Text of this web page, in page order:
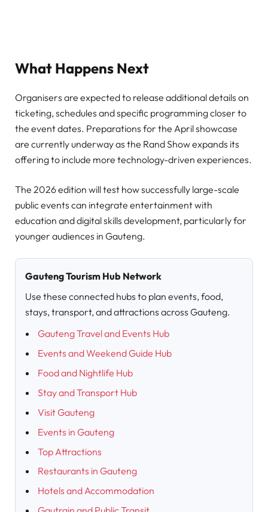
What Happens Next
Organisers are expected to release additional details on
ticketing, schedules and specific programming closer to
the event dates. Preparations for the April showcase
are currently underway as the Rand Show expands its
offering to include more technology-driven experiences.
The 2026 edition will test how successfully large-scale
public events can integrate entertainment with
education and digital skills development, particularly for
younger audiences in Gauteng.
Gauteng Tourism Hub Network
Use these connected hubs to plan events, food,
stays, transport, and attractions across Gauteng.
Gauteng Travel and Events Hub
Events and Weekend Guide Hub
Food and Nightlife Hub
Stay and Transport Hub
Visit Gauteng
Events in Gauteng
Top Attractions
Restaurants in Gauteng
Hotels and Accommodation